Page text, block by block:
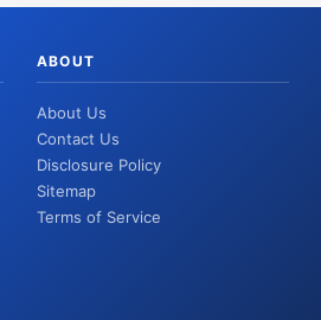
ABOUT
About Us
Contact Us
Disclosure Policy
Sitemap
Terms of Service